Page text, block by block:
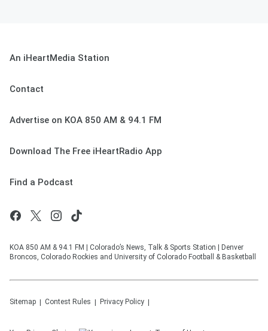
An iHeartMedia Station
Contact
Advertise on KOA 850 AM & 94.1 FM
Download The Free iHeartRadio App
Find a Podcast
KOA 850 AM & 94.1 FM | Colorado’s News, Talk & Sports Station | Denver
Broncos, Colorado Rockies and University of Colorado Football & Basketball
Sitemap Contest Rules Privacy Policy